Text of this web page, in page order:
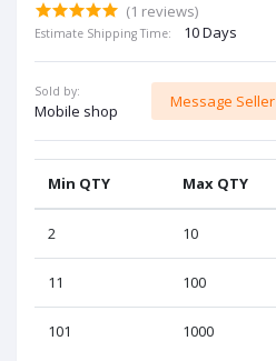
(1 reviews)
Estimate Shipping Time: 10 Days
Sold by:
Mobile shop
Message Seller
Min QTY Max QTY
2 10
11 100
101 1000